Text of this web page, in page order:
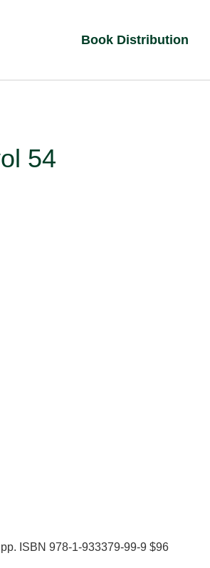
Book Distribution
54
ISBN 978-1-933379-99-9 $96